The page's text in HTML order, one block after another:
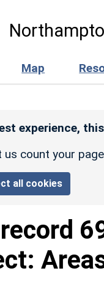
Map
experience,
count your
all cookies